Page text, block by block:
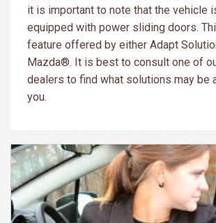
it is important to note that the vehicle
equipped with power sliding doors.
feature offered by either Adapt
Mazda®. It is best to consult one of
dealers to find what solutions may be
you.